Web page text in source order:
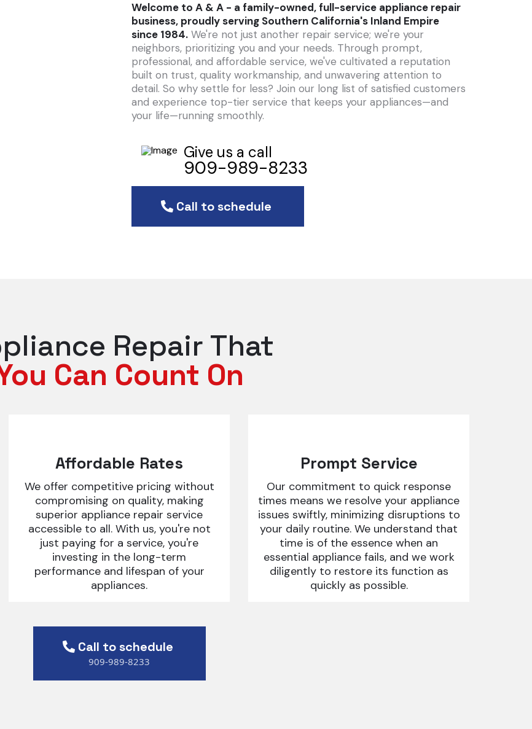
Welcome to A & A - a family-owned, full-service appliance repair
business, proudly serving Southern California's Inland Empire
since 1984. We're not just another repair service; we're your
neighbors, prioritizing you and your needs. Through prompt,
professional, and affordable service, we've cultivated a reputation
built on trust, quality workmanship, and unwavering attention to
detail. So why settle for less? Join our long list of satisfied customers
and experience top-tier service that keeps your appliances—and
your life—running smoothly.
Give us a call
909-989-8233
Call to schedule
Repair That
Can Count On
Affordable Rates
We offer competitive pricing without
compromising on quality, making
superior appliance repair service
accessible to all. With us, you're not
just paying for a service, you're
investing in the long-term
performance and lifespan of your
appliances.
Prompt Service
Our commitment to quick response
times means we resolve your appliance
issues swiftly, minimizing disruptions to
your daily routine. We understand that
time is of the essence when an
essential appliance fails, and we work
diligently to restore its function as
quickly as possible.
Call to schedule
909-989-8233